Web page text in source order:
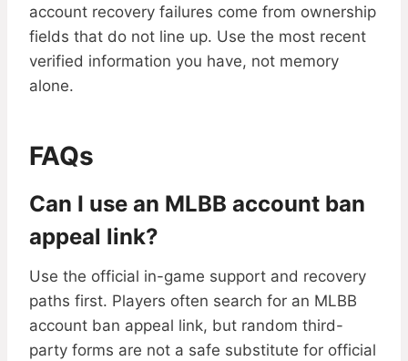
account recovery failures come from ownership
fields that do not line up. Use the most recent
verified information you have, not memory
alone.
FAQs
Can I use an MLBB account ban
appeal link?
Use the official in-game support and recovery
paths first. Players often search for an MLBB
account ban appeal link, but random third-
party forms are not a safe substitute for official